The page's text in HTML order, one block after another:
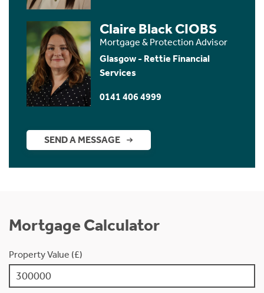
Claire Black CIOBS
Mortgage & Protection Advisor
Glasgow - Rettie Financial
Services
0141 406 4999
SEND A MESSAGE
Mortgage Calculator
Property Value (£)